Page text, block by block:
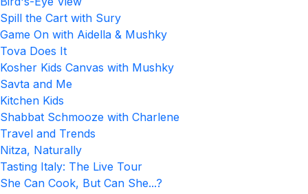
Spill the Cart with Sury
Game On with Aidella & Mushky
Tova Does It
Kosher Kids Canvas with Mushky
Savta and Me
Kitchen Kids
Shabbat Schmooze with Charlene
Travel and Trends
Nitza, Naturally
Tasting Italy: The Live Tour
She Can Cook, But Can She...?